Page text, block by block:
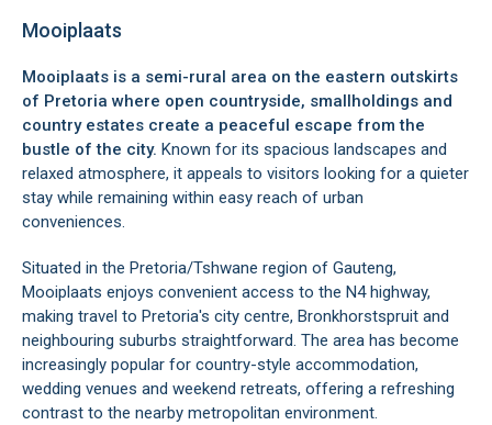
Mooiplaats
Mooiplaats is a semi-rural area on the eastern outskirts
of Pretoria where open countryside, smallholdings and
country estates create a peaceful escape from the
bustle of the city. Known for its spacious landscapes and
relaxed atmosphere, it appeals to visitors looking for a quieter
stay while remaining within easy reach of urban
conveniences.
Situated in the Pretoria/Tshwane region of Gauteng,
Mooiplaats enjoys convenient access to the N4 highway,
making travel to Pretoria's city centre, Bronkhorstspruit and
neighbouring suburbs straightforward. The area has become
increasingly popular for country-style accommodation,
wedding venues and weekend retreats, offering a refreshing
contrast to the nearby metropolitan environment.